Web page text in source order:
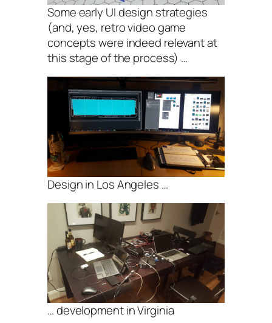
Some early UI design strategies
(and, yes, retro video game
concepts were indeed relevant at
this stage of the process) …
Design in Los Angeles …
… development in Virginia